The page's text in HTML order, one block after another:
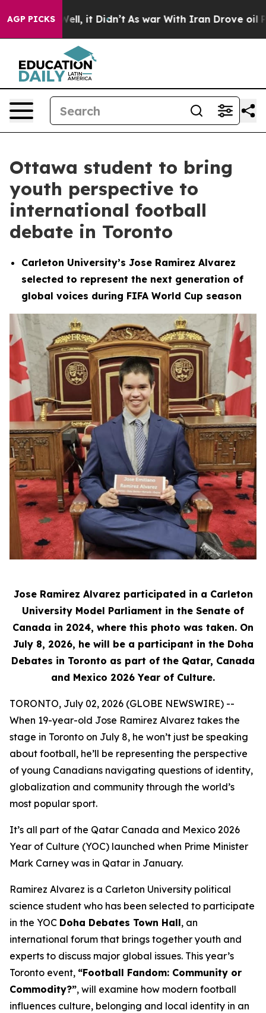
AGP PICKS
Well, it Didn’t As war With Iran Drove oil Prices
Ottawa student to bring
youth perspective to
international football
debate in Toronto
Carleton University’s Jose Ramirez Alvarez
selected to represent the next generation of
global voices during FIFA World Cup season
Jose Ramirez Alvarez participated in a Carleton
University Model Parliament in the Senate of
Canada in 2024, where this photo was taken. On
July 8, 2026, he will be a participant in the Doha
Debates in Toronto as part of the Qatar, Canada
and Mexico 2026 Year of Culture.
TORONTO, July 02, 2026 (GLOBE NEWSWIRE) --
When 19-year-old Jose Ramirez Alvarez takes the
stage in Toronto on July 8, he won’t just be speaking
about football, he’ll be representing the perspective
of young Canadians navigating questions of identity,
globalization and community through the world’s
most popular sport.
It’s all part of the Qatar Canada and Mexico 2026
Year of Culture (YOC) launched when Prime Minister
Mark Carney was in Qatar in January.
Ramirez Alvarez is a Carleton University political
science student who has been selected to participate
in the YOC Doha Debates Town Hall, an
international forum that brings together youth and
experts to discuss major global issues. This year’s
Toronto event, “Football Fandom: Community or
Commodity?”, will examine how modern football
influences culture, belonging and local identity in an